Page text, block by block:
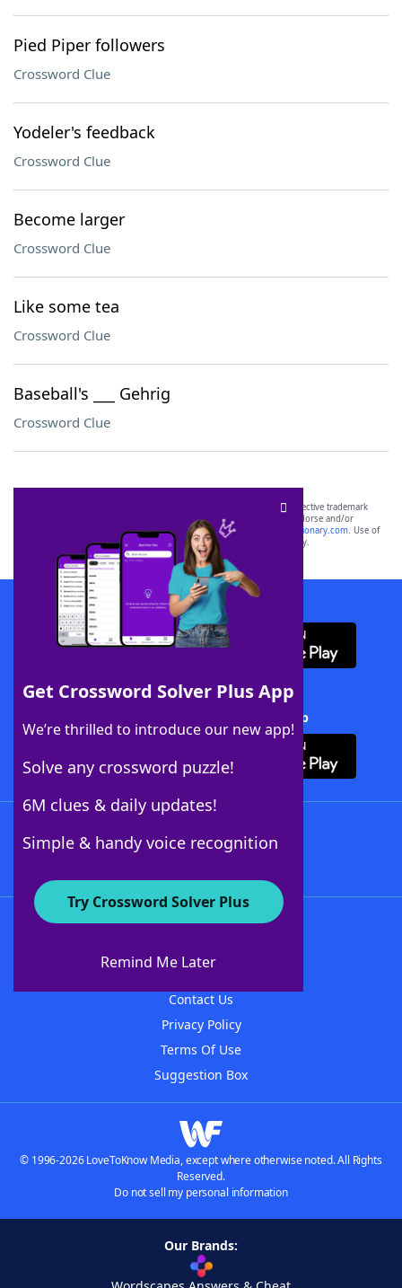
Pied Piper followers
Crossword Clue
Yodeler's feedback
Crossword Clue
Become larger
Crossword Clue
Like some tea
Crossword Clue
Baseball's ___ Gehrig
Crossword Clue
Get Crossword Solver Plus App
We’re thrilled to introduce our new app!
Solve any crossword puzzle!
6M clues & daily updates!
Simple & handy voice recognition
Try Crossword Solver Plus
Remind Me Later
SCRABBLE® and WORDS WITH FRIENDS® are the property of their respective trademark
owners. These trademark owners are not affiliated with, and do not endorse and/or
sponsor, LoveToKnow®, its products or its websites, including
yourdictionary.com. Use of
this trademark onyourdictionary.com is for informational purposes only.
Download WordFinder App
Download Crossword Solver + App
About WordFinder
Contact Us
Privacy Policy
Terms Of Use
Suggestion Box
© 1996-2026 LoveToKnow Media, except where otherwise noted. All Rights
Reserved.
Do not sell my personal information
Our Brands: